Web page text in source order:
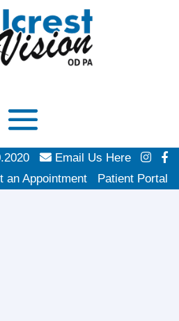
Email Us Here
an Appointment
Patient Portal